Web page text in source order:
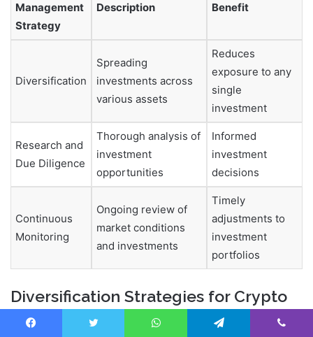
Management
Strategy
Description Benefit
Diversification
Spreading
investments across
various assets
Reduces
exposure to any
single
investment
Research and
Due Diligence
Thorough analysis of
investment
opportunities
Informed
investment
decisions
Continuous
Monitoring
Ongoing review of
market conditions
and investments
Timely
adjustments to
investment
portfolios
Diversification Strategies for Crypto
Investors